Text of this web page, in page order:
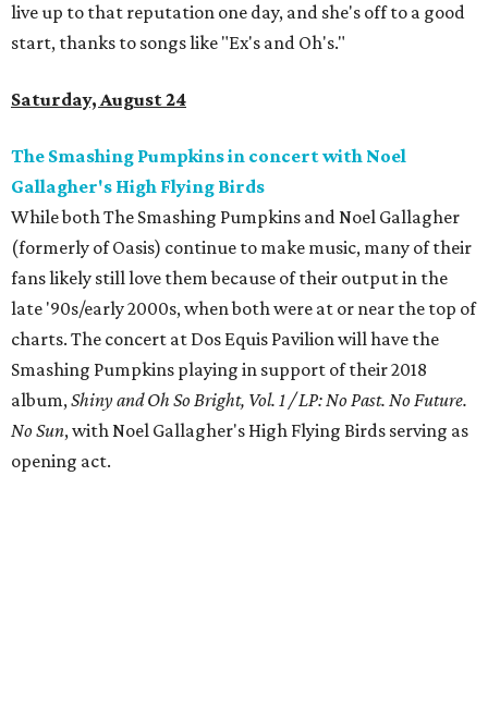
live up to that reputation one day, and she's off to a good
start, thanks to songs like "Ex's and Oh's."
Saturday, August 24
The Smashing Pumpkins in concert with Noel
Gallagher's High Flying Birds
While both The Smashing Pumpkins and Noel Gallagher
(formerly of Oasis) continue to make music, many of their
fans likely still love them because of their output in the
late '90s/early 2000s, when both were at or near the top of
charts. The concert at Dos Equis Pavilion will have the
Smashing Pumpkins playing in support of their 2018
album,Shiny and Oh So Bright, Vol. 1 / LP: No Past. No Future.
No Sun, with Noel Gallagher's High Flying Birds serving as
opening act.